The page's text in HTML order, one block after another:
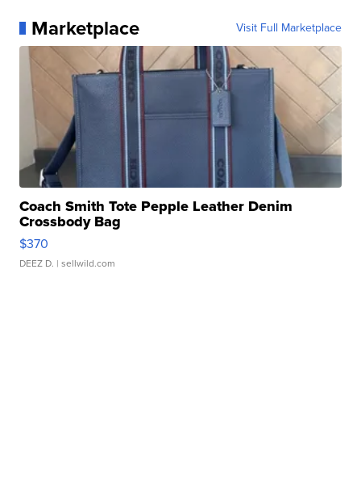
Marketplace Visit Full Marketplace
Coach Smith Tote Pepple Leather Denim
Crossbody Bag
$370
DEEZ D. | sellwild.com